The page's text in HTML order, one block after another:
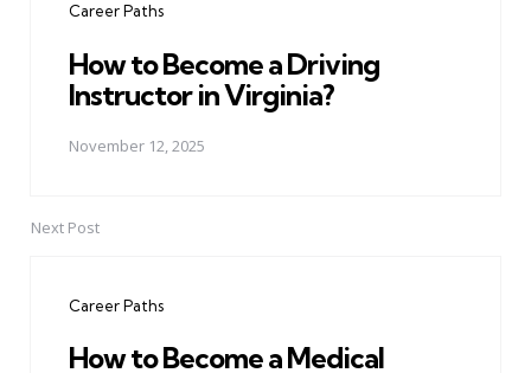
Career Paths
How to Become a Driving
Instructor in Virginia?
November 12, 2025
Next Post
Career Paths
How to Become a Medical